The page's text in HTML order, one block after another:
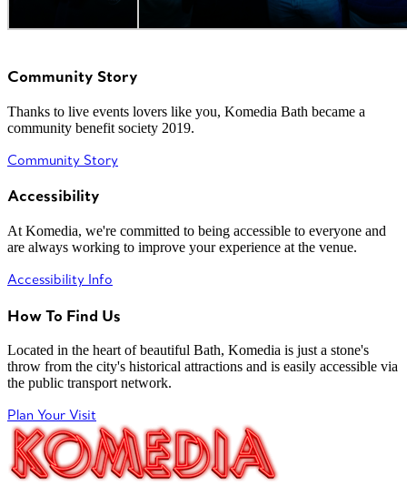
Community Story
Thanks to live events lovers like you, Komedia Bath became a
community benefit society 2019.
Community Story
Accessibility
At Komedia, we're committed to being accessible to everyone and
are always working to improve your experience at the venue.
Accessibility Info
How To Find Us
Located in the heart of beautiful Bath, Komedia is just a stone's
throw from the city's historical attractions and is easily accessible via
the public transport network.
Plan Your Visit